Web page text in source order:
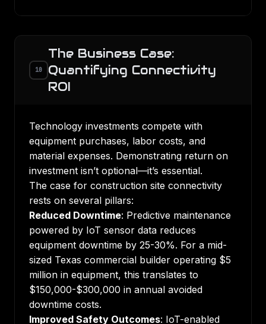
10
The Business Case:
Quantifying Connectivity
ROI
Technology investments compete with
equipment purchases, labor costs, and
material expenses. Demonstrating return on
investment isn’t optional—it’s essential.
The case for construction site connectivity
rests on several pillars:
Reduced Downtime: Predictive maintenance
powered by IoT sensor data reduces
equipment downtime by 25-30%. For a mid-
sized Texas commercial builder operating $5
million in equipment, this translates to
$150,000-$300,000 in annual avoided
downtime costs.
Improved Safety Outcomes: IoT-enabled